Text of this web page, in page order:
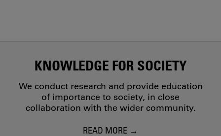
KNOWLEDGE FOR SOCIETY
We conduct research and provide education
of importance to society, in close
collaboration with the wider community.
READ MORE